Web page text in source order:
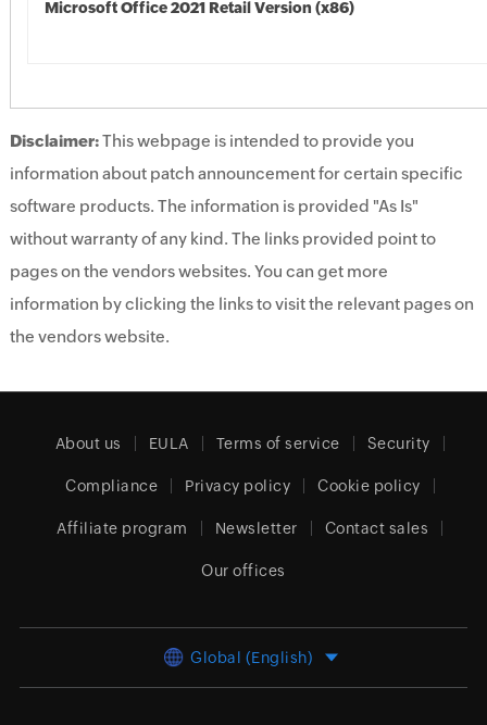
Microsoft Office 2021 Retail Version (x86)
Disclaimer:This webpage is intended to provide you
information about patch announcement for certain specific
software products. The information is provided "As Is"
without warranty of any kind. The links provided point to
pages on the vendors websites. You can get more
information by clicking the links to visit the relevant pages on
the vendors website.
About us EULA Terms of service Security
Compliance Privacy policy Cookie policy
Affiliate program Newsletter Contact sales
Our offices
Global (English)